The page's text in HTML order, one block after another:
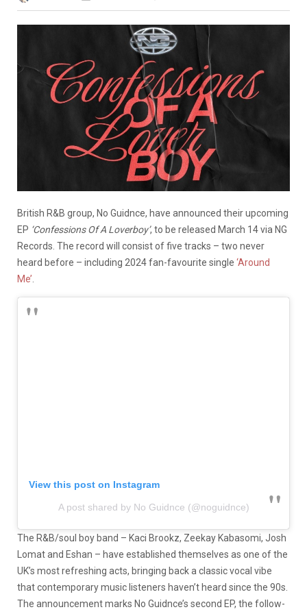
British R&B group, No Guidnce, have announced their upcoming
EP ‘Confessions Of A Loverboy’, to be released March 14 via NG
Records. The record will consist of five tracks – two never
heard before – including 2024 fan-favourite single ‘Around
Me’
View this post on Instagram
A post shared by No Guidnce (@noguidnce)
The R&B/soul boy band – Kaci Brookz, Zeekay Kabasomi, Josh
Lomat and Eshan – have established themselves as one of the
UK’s most refreshing acts, bringing back a classic vocal vibe
that contemporary music listeners haven’t heard since the 90s.
The announcement marks No Guidnce’s second EP, the follow-